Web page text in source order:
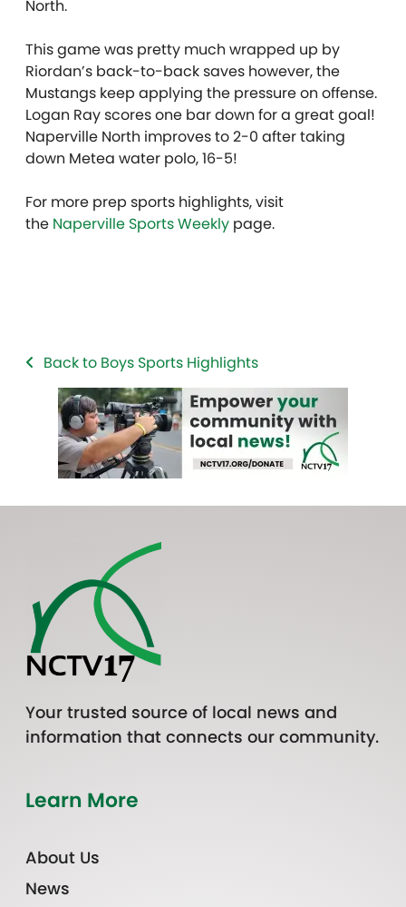
North.
This game was pretty much wrapped up by
Riordan’s back-to-back saves however, the
Mustangs keep applying the pressure on offense.
Logan Ray scores one bar down for a great goal!
Naperville North improves to 2-0 after taking
down Metea water polo, 16-5!
For more prep sports highlights, visit
the Naperville Sports Weekly page.
Back to Boys Sports Highlights
Your trusted source of local news and
information that connects our community.
Learn More
About Us
News